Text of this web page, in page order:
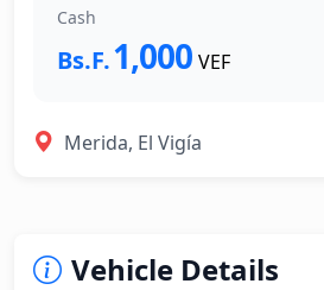
Cash
Bs.F.1,000 VEF
Merida, El Vigía
Vehicle Details